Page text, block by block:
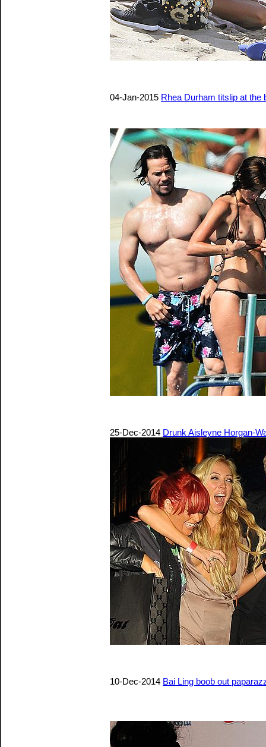
04-Jan-2015 Rhea Durham titslip at the
25-Dec-2014 Drunk Aisleyne Horgan-
10-Dec-2014 Bai Ling boob out